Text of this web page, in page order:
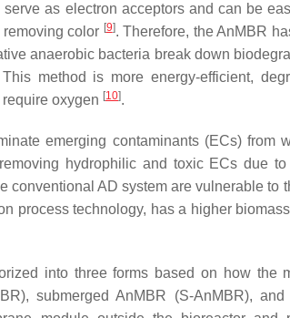
as electron acceptors and can be
color [9]. Therefore, the AnMBR
anaerobic bacteria break down
method is more energy-efficient,
oxygen [10].
emerging contaminants (ECs) from
hydrophilic and toxic ECs due
conventional AD system are vulnerable to
process technology, has a higher
into three forms based on how the
submerged AnMBR (S-AnMBR), and